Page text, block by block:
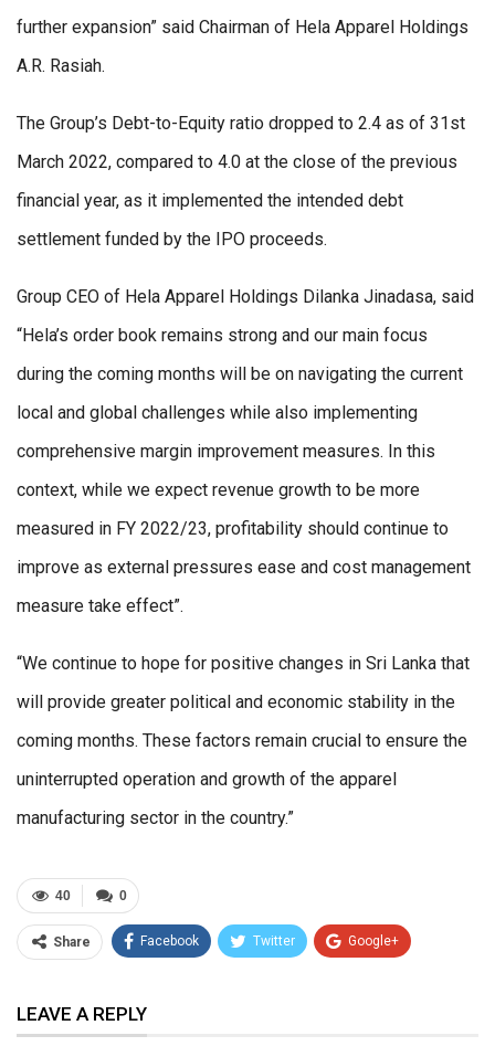
further expansion” said Chairman of Hela Apparel Holdings
A.R. Rasiah.
The Group’s Debt-to-Equity ratio dropped to 2.4 as of 31st
March 2022, compared to 4.0 at the close of the previous
financial year, as it implemented the intended debt
settlement funded by the IPO proceeds.
Group CEO of Hela Apparel Holdings Dilanka Jinadasa, said
“Hela’s order book remains strong and our main focus
during the coming months will be on navigating the current
local and global challenges while also implementing
comprehensive margin improvement measures. In this
context, while we expect revenue growth to be more
measured in FY 2022/23, profitability should continue to
improve as external pressures ease and cost management
measure take effect”.
“We continue to hope for positive changes in Sri Lanka that
will provide greater political and economic stability in the
coming months. These factors remain crucial to ensure the
uninterrupted operation and growth of the apparel
manufacturing sector in the country.”
0
40
Share Facebook Twitter Google+
Email
LEAVE A REPLY